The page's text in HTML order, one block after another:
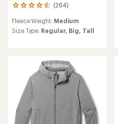
(264)
264
with
an
stars
Fleece Weight: Medium
Size Type: Regular, Big, Tall